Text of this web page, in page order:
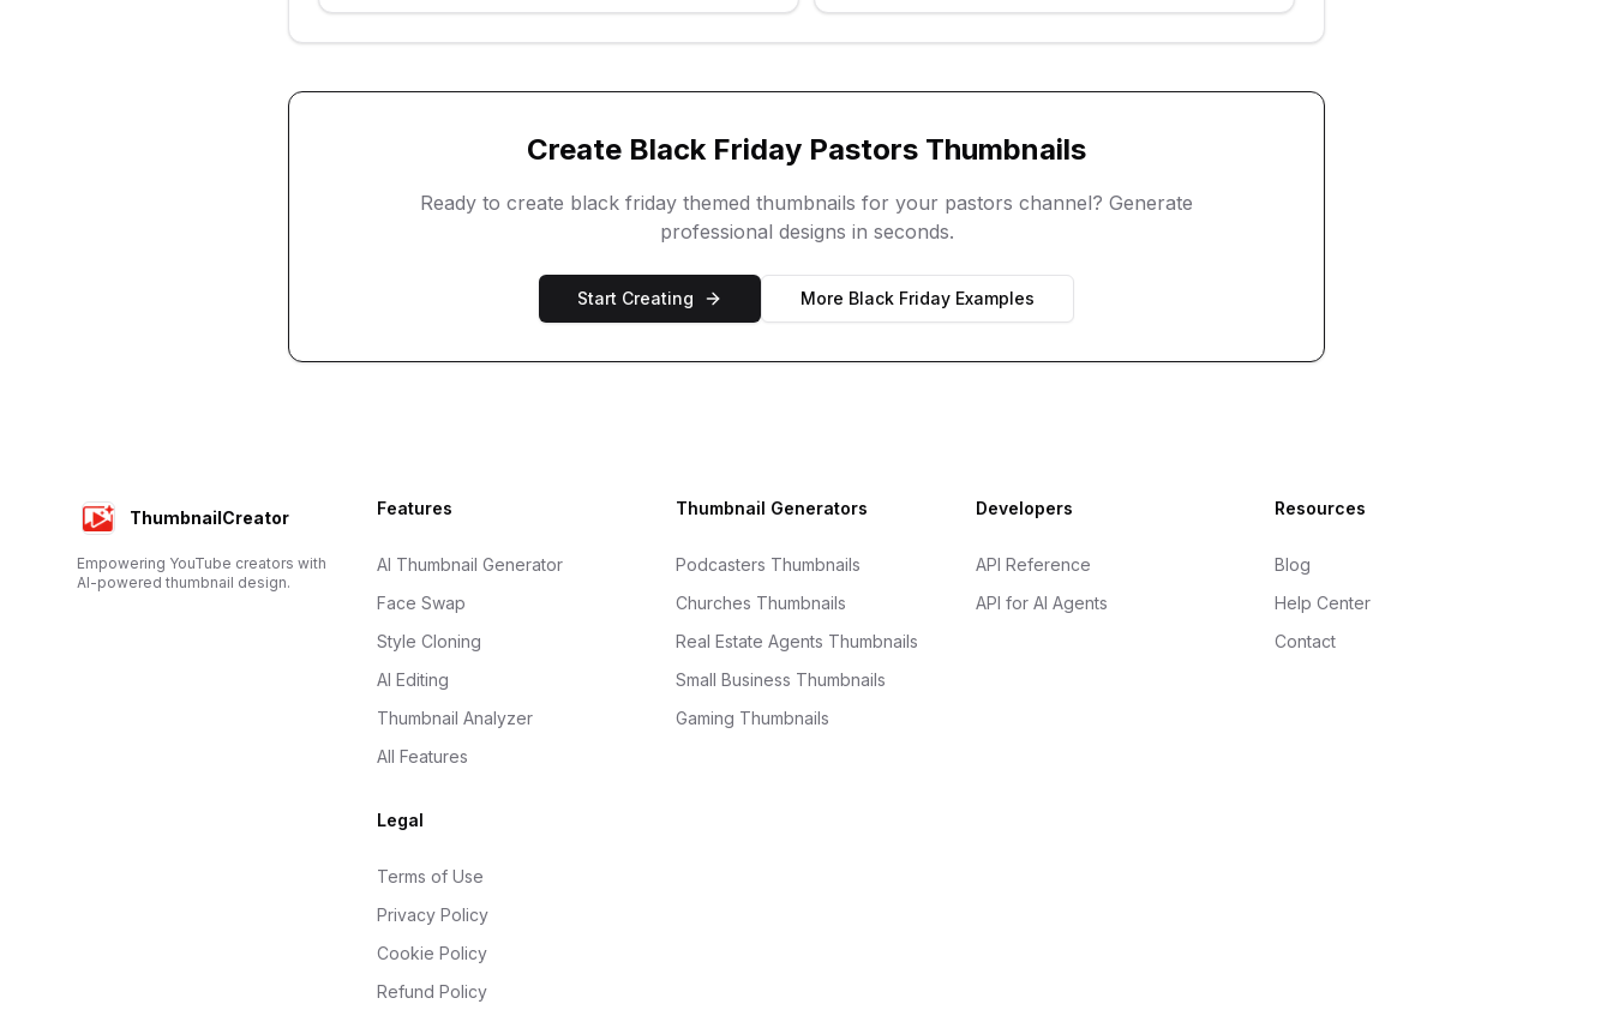
Create Black Friday Pastors Thumbnails
Ready to create black friday themed thumbnails for your pastors channel? Generate
professional designs in seconds.
Start Creating More Black Friday Examples
Footer ThumbnailCreator
Empowering YouTube creators with
AI-powered thumbnail design.
Features
AI Thumbnail Generator
Face Swap
Style Cloning
AI Editing
Thumbnail Analyzer
All Features
Thumbnail Generators
Podcasters Thumbnails
Churches Thumbnails
Real Estate Agents Thumbnails
Small Business Thumbnails
Gaming Thumbnails
Developers
API Reference
API for AI Agents
Resources
Blog
Help Center
Contact
Legal
Terms of Use
Privacy Policy
Cookie Policy
Refund Policy